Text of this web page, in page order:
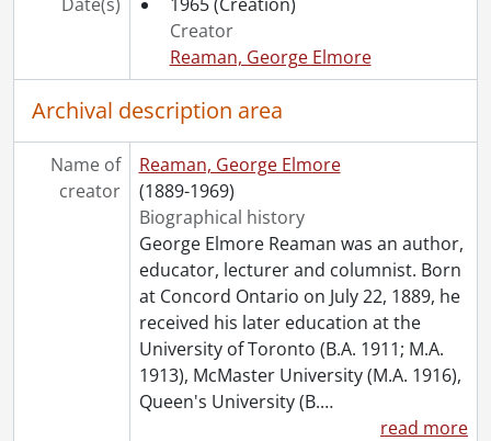
Creator
Reaman, George Elmore
Archival description area
Name of
creator
Reaman, George Elmore
(1889-1969)
Biographical history
George Elmore Reaman was an author,
educator, lecturer and columnist. Born
at Concord Ontario on July 22, 1889, he
received his later education at the
University of Toronto (B.A. 1911; M.A.
1913), McMaster University (M.A. 1916),
Queen's University (B.…
read more